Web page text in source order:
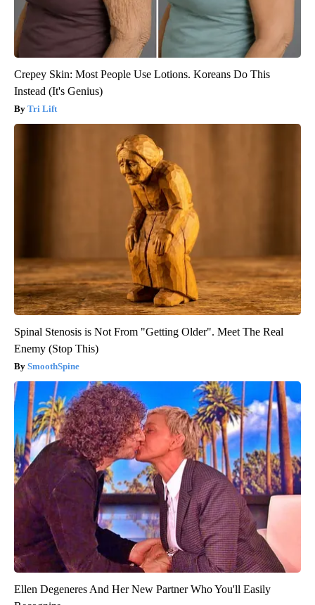
Crepey Skin: Most People Use Lotions. Koreans Do This
Instead (It's Genius)
Tri Lift
Spinal Stenosis is Not From "Getting Older". Meet The Real
Enemy (Stop This)
SmoothSpine
Ellen Degeneres And Her New Partner Who You'll Easily